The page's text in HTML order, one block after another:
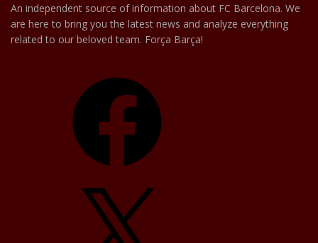
An independent source of information about FC Barcelona. We
are here to bring you the latest news and analyze everything
related to our beloved team. Força Barça!